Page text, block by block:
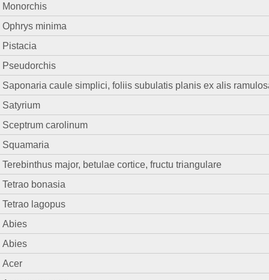
Monorchis
Ophrys minima
Pistacia
Pseudorchis
Saponaria caule simplici, foliis subulatis planis ex alis
Satyrium
Sceptrum carolinum
Squamaria
Terebinthus major, betulae cortice, fructu triangulare
Tetrao bonasia
Tetrao lagopus
Abies
Abies
Acer